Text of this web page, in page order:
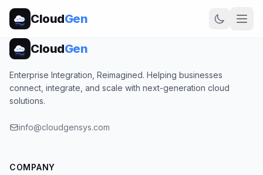
CloudGen
CloudGen
Enterprise Integration, Reimagined. Helping businesses
connect, integrate, and scale with next-generation cloud
solutions.
info@cloudgensys.com
COMPANY